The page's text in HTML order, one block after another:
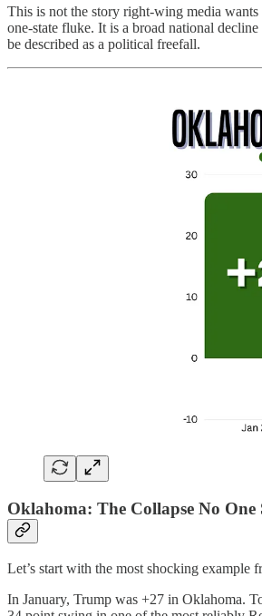
This is not the story right-wing media wants
one-state fluke. It is a broad national
be described as a political freefall.
Oklahoma: The Collapse No One
Let’s start with the most shocking example
In January, Trump was +27 in Oklahoma.